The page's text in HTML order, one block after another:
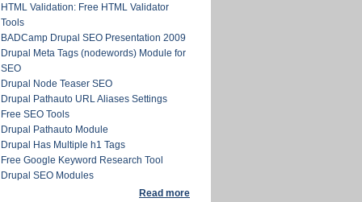
HTML Validation: Free HTML Validator
Tools
BADCamp Drupal SEO Presentation 2009
Drupal Meta Tags (nodewords) Module for
SEO
Drupal Node Teaser SEO
Drupal Pathauto URL Aliases Settings
Free SEO Tools
Drupal Pathauto Module
Drupal Has Multiple h1 Tags
Free Google Keyword Research Tool
Drupal SEO Modules
Read more